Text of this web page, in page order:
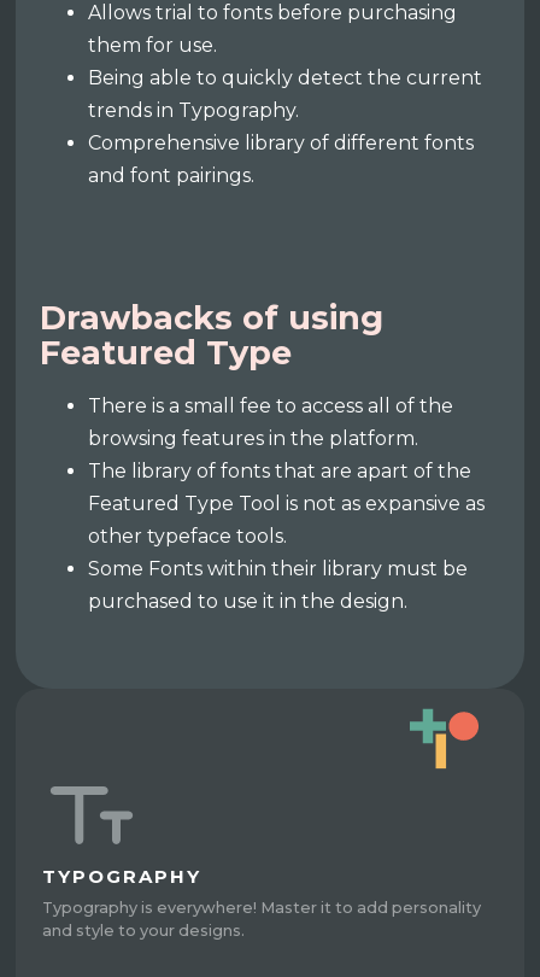
Allows trial to fonts before purchasing
them for use.
Being able to quickly detect the current
trends in Typography.
Comprehensive library of different fonts
and font pairings.
Drawbacks of using
Featured Type
There is a small fee to access all of the
browsing features in the platform.
The library of fonts that are apart of the
Featured Type Tool is not as expansive as
other typeface tools.
Some Fonts within their library must be
purchased to use it in the design.
TYPOGRAPHY
Typography is everywhere! Master it to add personality
and style to your designs.